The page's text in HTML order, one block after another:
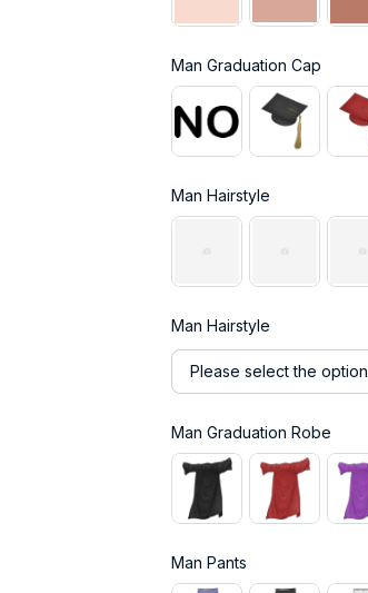
Man Graduation Cap
Man Hairstyle
Man Hairstyle
Please select the option
Man Graduation Robe
Man Pants